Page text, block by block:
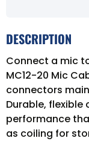
DESCRIPTION
Connect a mic
MC12-20 Mic
connectors
Durable,
performance
as coiling for